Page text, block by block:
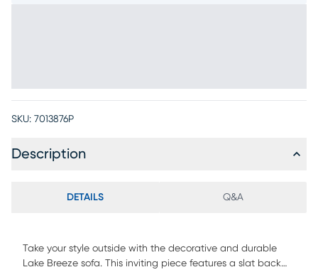
SKU: 7013876P
Description
DETAILS Q&A
Take your style outside with the decorative and durable
Lake Breeze sofa. This inviting piece features a slat back